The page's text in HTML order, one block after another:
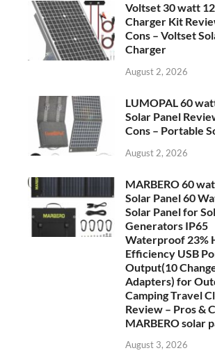
Voltset 30 watt
Charger Kit
Cons – Voltset
Charger
August 2, 2026
LUMOPAL 60
Solar Panel
Cons – Portable
August 2, 2026
MARBERO 60
Solar Panel 60
Solar Panel for
Generators IP65
Waterproof 23%
Efficiency USB
Output(10
Adapters) for
Camping Travel
Review – Pros &
MARBERO solar
August 3, 2026